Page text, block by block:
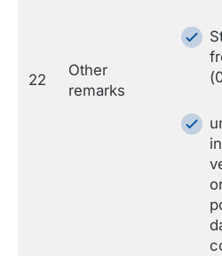
22
Other
remarks